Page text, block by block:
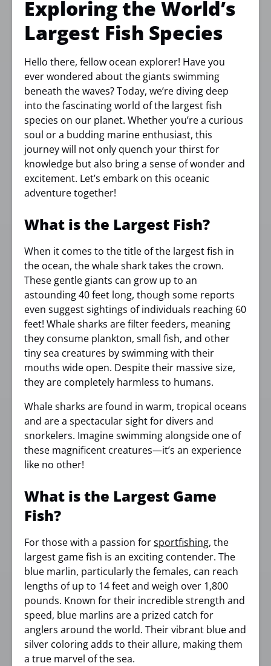
Exploring the World’s
Largest Fish Species
Hello there, fellow ocean explorer! Have you
ever wondered about the giants swimming
beneath the waves? Today, we’re diving deep
into the fascinating world of the largest fish
species on our planet. Whether you’re a curious
soul or a budding marine enthusiast, this
journey will not only quench your thirst for
knowledge but also bring a sense of wonder and
excitement. Let’s embark on this oceanic
adventure together!
What is the Largest Fish?
When it comes to the title of the largest fish in
the ocean, the whale shark takes the crown.
These gentle giants can grow up to an
astounding 40 feet long, though some reports
even suggest sightings of individuals reaching 60
feet! Whale sharks are filter feeders, meaning
they consume plankton, small fish, and other
tiny sea creatures by swimming with their
mouths wide open. Despite their massive size,
they are completely harmless to humans.
Whale sharks are found in warm, tropical oceans
and are a spectacular sight for divers and
snorkelers. Imagine swimming alongside one of
these magnificent creatures—it’s an experience
like no other!
What is the Largest Game
Fish?
For those with a passion forsportfishing, the
largest game fish is an exciting contender. The
blue marlin, particularly the females, can reach
lengths of up to 14 feet and weigh over 1,800
pounds. Known for their incredible strength and
speed, blue marlins are a prized catch for
anglers around the world. Their vibrant blue and
silver coloring adds to their allure, making them
a true marvel of the sea.